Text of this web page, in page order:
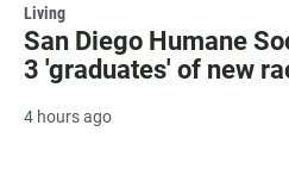
Living
San Diego Humane
3 'graduates' of new
4 hours ago